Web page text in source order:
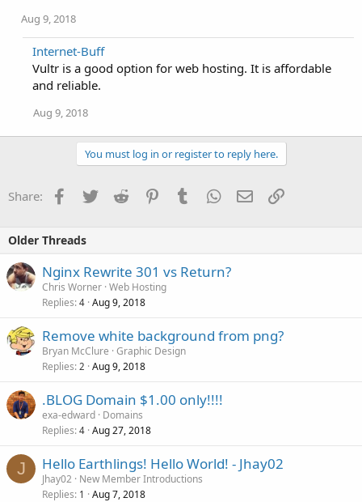
Aug 9, 2018
Internet-Buff
Vultr is a good option for web hosting. It is affordable
and reliable.
Aug 9, 2018
You must log in or register to reply here.
Share: Facebook
TwitterReddit PinterestTumblrWhatsApp
EmailLink
Older Threads
Nginx Rewrite 301 vs Return?
Chris Worner Web Hosting
Replies 4 Aug 9, 2018
Remove white background from png?
Bryan McClure Graphic Design
Replies 2 Aug 9, 2018
.BLOG Domain $1.00 only!!!!
exa-edward Domains
Replies 4 Aug 27, 2018
J Hello Earthlings! Hello World! - Jhay02
Jhay02 New Member Introductions
Replies 1 Aug 7, 2018